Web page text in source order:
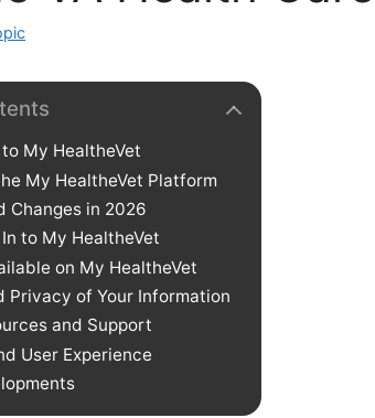
My HealtheVet
My HealtheVet Platform
Changes in 2026
to My HealtheVet
on My HealtheVet
Privacy of Your Information
and Support
User Experience